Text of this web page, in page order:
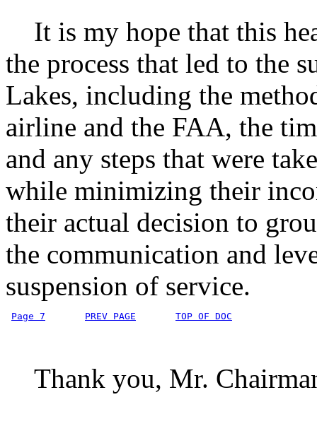
It is my hope that this
the process that led to the
Lakes, including the
airline and the FAA, the
and any steps that were
while minimizing their
their actual decision to
the communication and
suspension of service.
Page 7 PREV PAGE TOP OF DOC
Thank you, Mr.